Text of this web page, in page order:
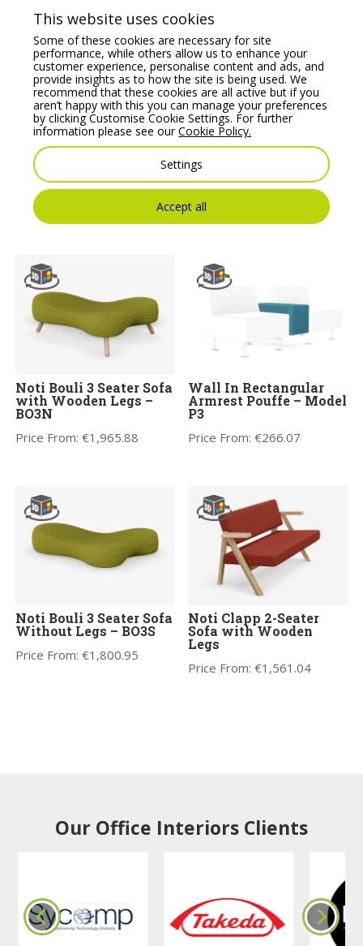
Noti X40 Modular Soft
Seating S Model
Hectagonal Pouffe
Price From:
Modular Soft Seating
Pouffe
Price From:
Noti Bouli 3 Seater Sofa
with Wooden Legs –
BO3N
Price From:€1,965.88
Wall In Rectangular
Armrest Pouffe – Model
P3
Price From:€266.07
Noti Bouli 3 Seater Sofa
Without Legs – BO3S
Price From:€1,800.95
Noti Clapp 2-Seater
Sofa with Wooden
Legs
Price From:€1,561.04
Our Office Interiors Clients
This website uses cookies
Some of these cookies are necessary for site
performance, while others allow us to enhance your
customer experience, personalise content and ads, and
provide insights as to how the site is being used. We
recommend that these cookies are all active but if you
aren’t happy with this you can manage your preferences
by clicking Customise Cookie Settings. For further
information please see ourCookie Policy.
Settings
Accept all